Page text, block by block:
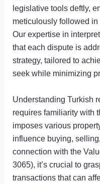
legislative tools deftly,
meticulously followed in
Our expertise in
that each dispute is
strategy, tailored to
seek while minimizing
Understanding Turkish
requires familiarity with
imposes various
influence buying,
connection with the
3065), it’s crucial to
transactions that can